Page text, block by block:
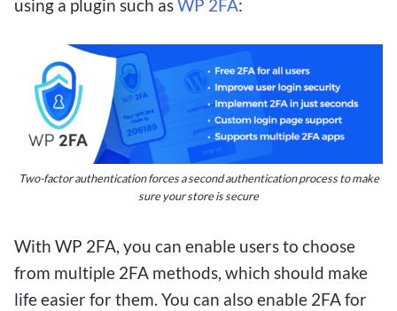
Sites
For Canadian bettors looking to get in on the
excitement of online sports betting without
breaking the bank, $1 deposit betting sites offer a
fantastic opportunity to place small bets and
to deposit as little as $1 to start wagering on
their favorite sports events, making it accessible
for both casual and seasoned bettors.
using a plugin such asWP 2FA:
Two-factor authentication forces a second authentication process to make
sure your store is secure
With WP 2FA, you can enable users to choose
from multiple 2FA methods, which should make
life easier for them. You can also enable 2FA for